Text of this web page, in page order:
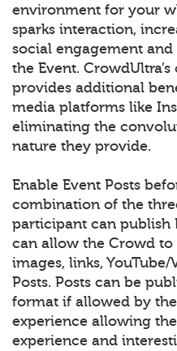
environment for your
sparks interaction,
social engagement
the Event.
provides additional
media platforms like
eliminating the
nature they provide.
Enable Event Posts
combination of the
participant can publish
can allow the Crowd to
images, links,
Posts. Posts can be
format if allowed by
experience allowing
experience and